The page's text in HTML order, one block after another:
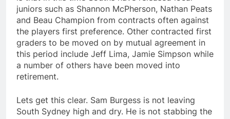
juniors such as Shannon McPherson, Nathan Peats
and Beau Champion from contracts often against
the players first preference. Other contracted first
graders to be moved on by mutual agreement in
this period include Jeff Lima, Jamie Simpson while
a number of others have been moved into
retirement.
Lets get this clear. Sam Burgess is not leaving
South Sydney high and dry. He is not stabbing the